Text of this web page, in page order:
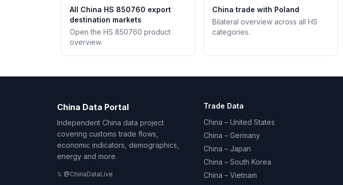
All China HS 850760 export
destination markets
Open the HS 850760 product
overview.
China trade with Poland
Bilateral overview across all HS
categories.
China Data Portal
Independent China data project
covering customs trade flows,
economic indicators, demographics,
energy and more.
𝕏 @ChinaDataLive
Trade Data
China – United States
China – Germany
China – Japan
China – South Korea
China – Vietnam